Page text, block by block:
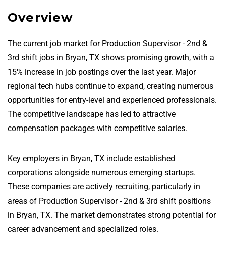
Overview
The current job market for Production Supervisor - 2nd &
3rd shift jobs in Bryan, TX shows promising growth, with a
15% increase in job postings over the last year. Major
regional tech hubs continue to expand, creating numerous
opportunities for entry-level and experienced professionals.
The competitive landscape has led to attractive
compensation packages with competitive salaries.
Key employers in Bryan, TX include established
corporations alongside numerous emerging startups.
These companies are actively recruiting, particularly in
areas of Production Supervisor - 2nd & 3rd shift positions
in Bryan, TX. The market demonstrates strong potential for
career advancement and specialized roles.